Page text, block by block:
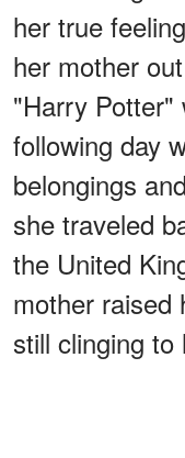
her true
her mother
"Harry Potter"
following day
belongings
she traveled
the United
mother raised
still clinging